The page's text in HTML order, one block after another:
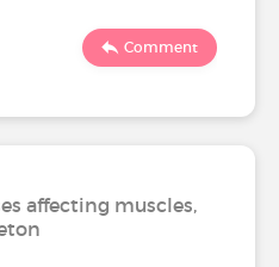
Comment
affecting muscles,